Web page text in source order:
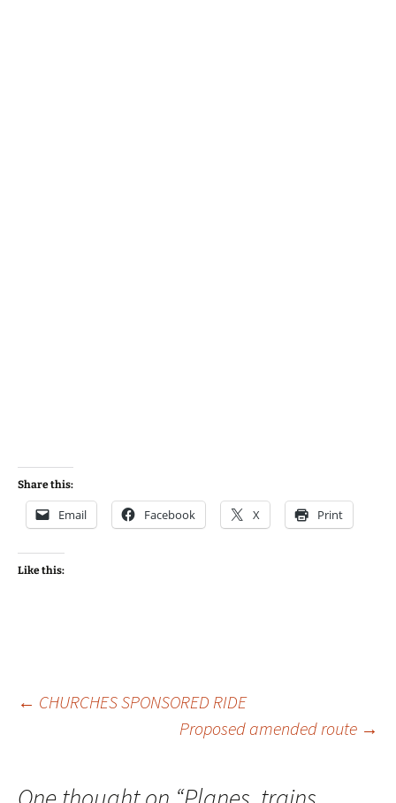
Share this:
Email Facebook X Print
Like this:
Post
← CHURCHES SPONSORED RIDE
Proposed amended route →